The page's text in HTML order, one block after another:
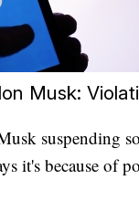
Musk:
suspending
it's because of